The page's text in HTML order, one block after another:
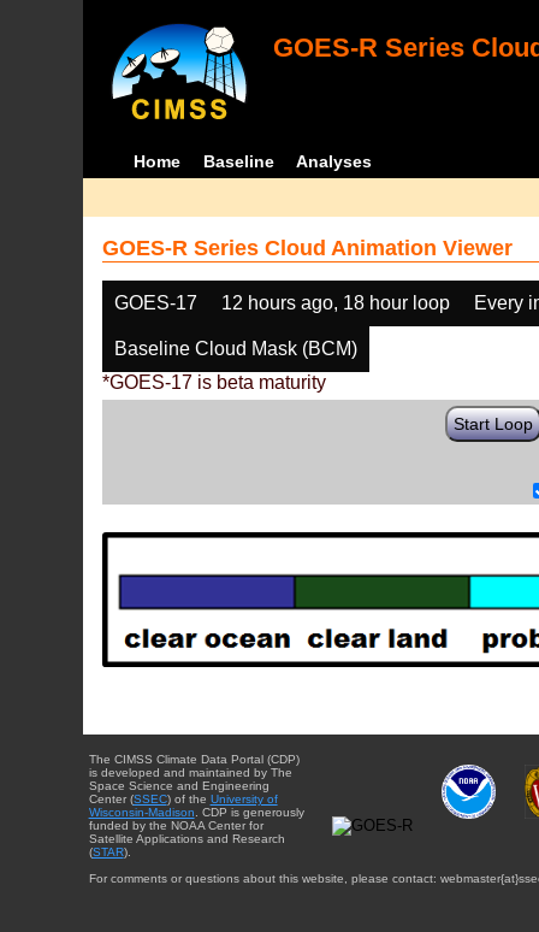
GOES-R Series
Home Baseline Analyses
GOES-R Series Cloud Animation Viewer
GOES-17 12 hours ago, 18 hour loop Every
Baseline Cloud Mask (BCM)
*GOES-17 is beta maturity
Start Loop
The CIMSS Climate Data Portal (CDP)
is developed and maintained by The
Space Science and Engineering
Center (SSEC) of the University of
Wisconsin-Madison . CDP is generously
funded by the NOAA Center for
Satellite Applications and Research
(STAR).
For comments or questions about this website, please contact: